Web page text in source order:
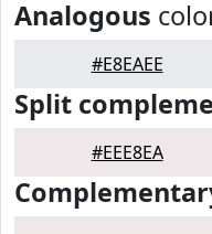
Analogous
#E8EAEE
Split
#EEE8EA